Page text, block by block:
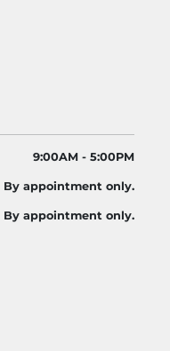
9:00AM - 5:00PM
By appointment only.
By appointment only.